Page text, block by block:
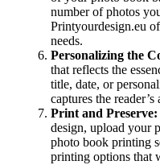
number of photos
Printyourdesign.eu
needs.
Personalizing the
that reflects the
title, date, or
captures the reader’s
Print and Preserve:
design, upload your
photo book printing
printing options that